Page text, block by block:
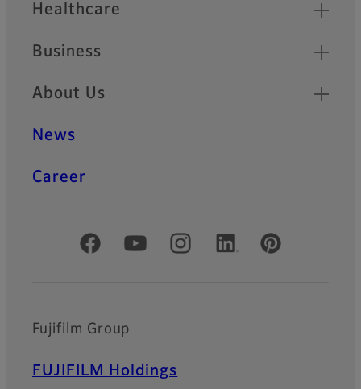
Healthcare
Business
About Us
News
Career
Official Social Media Accounts
Fujifilm Group
FUJIFILM Holdings